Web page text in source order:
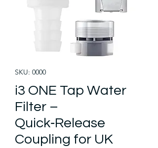
SKU: 0000
i3 ONE Tap Water
Filter –
Quick‑Release
Coupling for UK